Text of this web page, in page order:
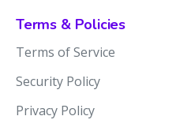
Terms & Policies
Terms of Service
Security Policy
Privacy Policy